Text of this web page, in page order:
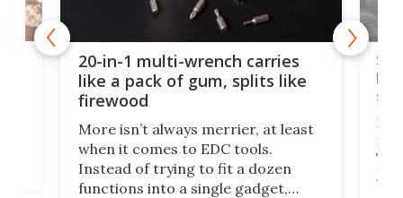
20-in-1 multi-wrench carries
like a pack of gum, splits like
firewood
More isn’t always merrier, at least
when it comes to EDC tools.
Instead of trying to fit a dozen
functions into a single gadget,
If